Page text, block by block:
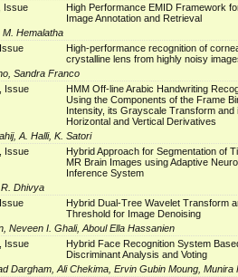
Issue
High Performance EMID Framework
Image Annotation and Retrieval
M. Hemalatha
High-performance recognition of
crystalline lens from highly noisy
Sandra Franco
Issue
HMM Off-line Arabic Handwriting
Using the Components of the Frame
Intensity, its Grayscale Transform and
Horizontal and Vertical Derivatives
A. Halli, K. Satori
Issue
Hybrid Approach for Segmentation of
MR Brain Images using Adaptive
Inference System
Dhivya
Hybrid Dual-Tree Wavelet Transform
Threshold for Image Denoising
Neveen I. Ghali, Aboul Ella Hassanien
Issue
Hybrid Face Recognition System
Discriminant Analysis and Voting
Dargham, Ali Chekima, Ervin Gubin Moung, Munira